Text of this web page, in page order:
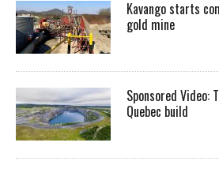
Kavango starts
gold mine
Sponsored Video:
Quebec build